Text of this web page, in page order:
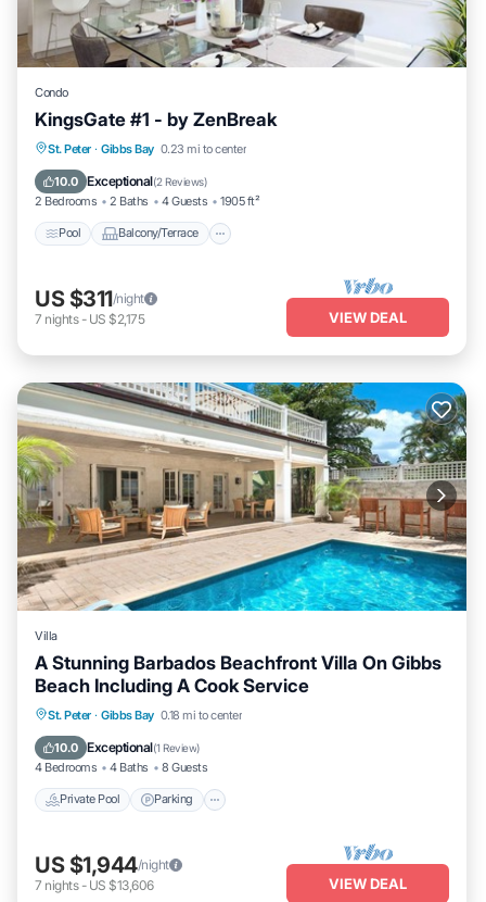
Condo
KingsGate #1 - by ZenBreak
St. Peter · Gibbs Bay 0.23 mi to center
10.0 Exceptional(2 Reviews)
2 Bedrooms 2 Baths 4 Guests 1905 ft²
Pool Balcony/Terrace
Pool Balcony/Terrace
Air Conditioner
US $311/night
7 nights- US $2,175 VIEW DEAL
Villa
A Stunning Barbados Beachfront Villa On Gibbs
Beach Including A Cook Service
St. Peter · Gibbs Bay 0.18 mi to center
10.0 Exceptional(1 Review)
4 Bedrooms 4 Baths 8 Guests
Private Pool Parking
Private Pool Parking
Ocean View
US $1,944/night
7 nights- US $13,606 VIEW DEAL